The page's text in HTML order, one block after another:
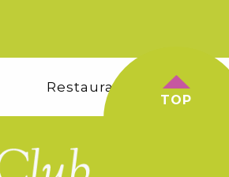
Restaurants & Bars
TOP